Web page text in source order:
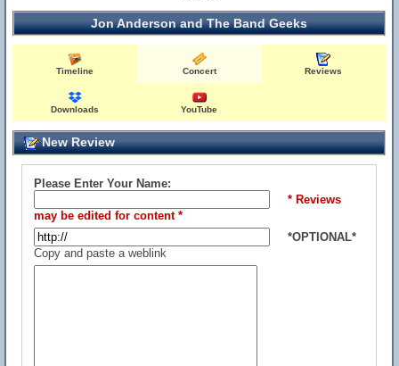
Jon Anderson and The Band Geeks
Timeline Concert Reviews
Downloads YouTube
New Review
Please Enter Your Name:
* Reviews
may be edited for content *
*OPTIONAL*
Copy and paste a weblink